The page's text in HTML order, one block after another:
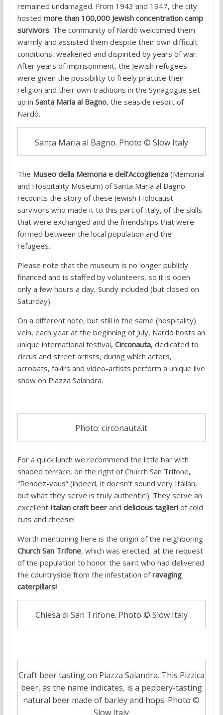
remained undamaged. From 1943 and 1947, the city
hosted more than 100,000 Jewish concentration camp
survivors. The community of Nardò welcomed them
warmly and assisted them despite their own difficult
conditions, weakened and dispirited by years of war.
After years of imprisonment, the Jewish refugees
were given the possibility to freely practice their
religion and their own traditions in the Synagogue set
up in Santa Maria al Bagno, the seaside resort of
Nardò.
Santa Maria al Bagno. Photo © Slow Italy
The Museo della Memoria e dell’Accoglienza(Memorial
and Hospitality Museum) of Santa Maria al Bagno
recounts the story of these Jewish Holocaust
survivors who made it to this part of Italy, of the skills
that were exchanged and the friendships that were
formed between the local population and the
refugees.
Please note that the museum is no longer publicly
financed and is staffed by volunteers, so it is open
only a few hours a day, Sundy included (but closed on
Saturday).
On a different note, but still in the same (hospitality)
vein, each year at the beginning of July, Nardò hosts an
unique international festival, Circonauta, dedicated to
circus and street artists, during which actors,
acrobats, fakirs and video-artists perform a unique live
show on Piazza Salandra.
Photo: circonauta.it
For a quick lunch we recommend the little bar with
shaded terrace, on the right of Church San Trifone,
“Rendez-vous” (indeed, it doesn’t sound very Italian,
but what they serve is truly authentic!). They serve an
excellent Italian craft beerand delicious taglieriof cold
cuts and cheese!
Worth mentioning here is the origin of the neighboring
Church San Trifone, which was erected at the request
of the population to honor the saint who had delivered
the countryside from the infestation ofravaging
caterpillars!
Chiesa di San Trifone. Photo © Slow Italy
Craft beer tasting on Piazza Salandra. This Pizzica
beer, as the name indicates, is a peppery-tasting
natural beer made of barley and hops. Photo ©
Slow Italy